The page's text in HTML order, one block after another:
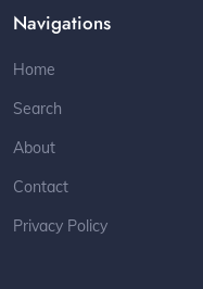
Navigations
Home
Search
About
Contact
Privacy Policy